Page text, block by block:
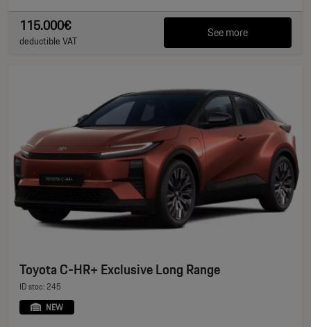
115.000€
deductible VAT See more
Toyota C-HR+ Exclusive Long Range
ID stoc: 245
NEW